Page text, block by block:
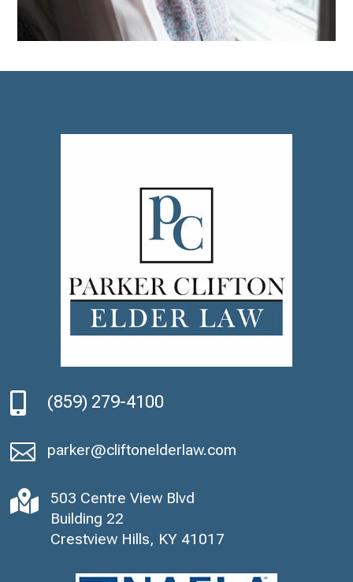
 (859) 279-4100
 parker@cliftonelderlaw.com

503 Centre View Blvd
Building 22
Crestview Hills, KY 41017